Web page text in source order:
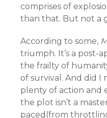
comprises of
than that. But not a
According to some,
triumph. It’s a post-
the frailty of
of survival. And did I
plenty of action and
the plot isn’t a
paced(from